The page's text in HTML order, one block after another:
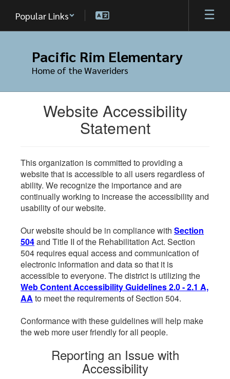
main
Popular Links
Pacific Rim Elementary
Home of the Waveriders
Website Accessibility
Statement
This organization is committed to providing a
website that is accessible to all users regardless of
ability. We recognize the importance and are
continually working to increase the accessibility and
usability of our website.
Our website should be in compliance with Section
504and Title II of the Rehabilitation Act. Section
504 requires equal access and communication of
electronic information and data so that it is
accessible to everyone. The district is utilizing the
Web Content Accessibility Guidelines 2.0 - 2.1 A,
AA to meet the requirements of Section 504.
Conformance with these guidelines will help make
the web more user friendly for all people.
Reporting an Issue with
Accessibility